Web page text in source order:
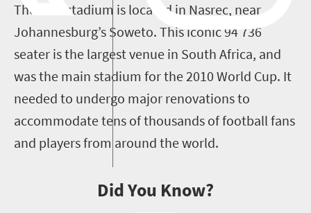
The FNB stadium is located in Nasrec, near
Johannesburg’s Soweto. This iconic 94 736
seater is the largest venue in South Africa, and
was the main stadium for the 2010 World Cup. It
needed to undergo major renovations to
accommodate tens of thousands of football fans
and players from around the world.
Did You Know?